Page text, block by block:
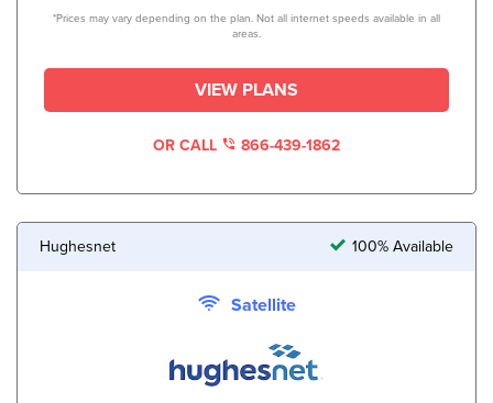
*Prices may vary depending on the plan. Not all internet speeds available in all
areas.
VIEW PLANS
OR CALL 866-439-1862
Hughesnet 100% Available
Satellite